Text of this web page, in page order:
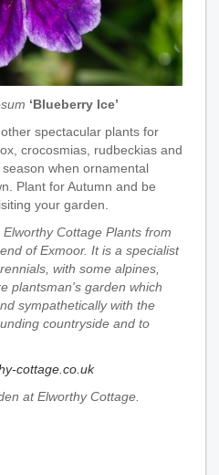
‘Blueberry Ice’
spectacular plants for
crocosmias, rudbeckias and
when ornamental
Plant for Autumn and be
your garden.
Cottage Plants from
of Exmoor. It is a specialist
with some alpines,
plantsman's garden which
sympathetically with the
countryside and to
cottage.co.uk
at Elworthy Cottage.